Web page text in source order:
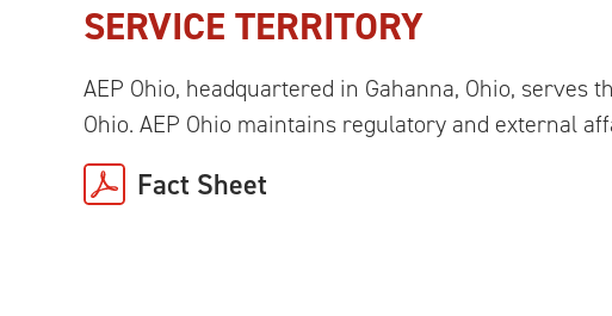
SERVICE TERRITORY
AEP Ohio, headquartered in Gahanna, Ohio, serves
Ohio. AEP Ohio maintains regulatory and external
Fact Sheet